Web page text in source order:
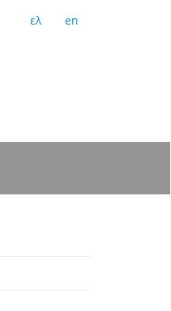
ελ en